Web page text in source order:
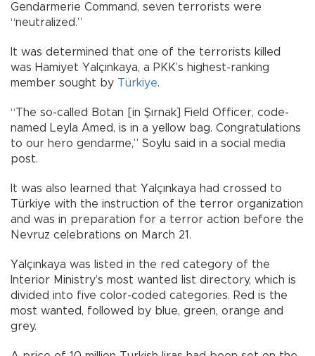
Gendarmerie Command, seven terrorists were
“neutralized.”
It was determined that one of the terrorists killed
was Hamiyet Yalçınkaya, a PKK’s highest-ranking
member sought by Türkiye.
“The so-called Botan [in Şırnak] Field Officer, code-
named Leyla Amed, is in a yellow bag. Congratulations
to our hero gendarme,” Soylu said in a social media
post.
It was also learned that Yalçınkaya had crossed to
Türkiye with the instruction of the terror organization
and was in preparation for a terror action before the
Nevruz celebrations on March 21.
Yalçınkaya was listed in the red category of the
Interior Ministry’s most wanted list directory, which is
divided into five color-coded categories. Red is the
most wanted, followed by blue, green, orange and
grey.